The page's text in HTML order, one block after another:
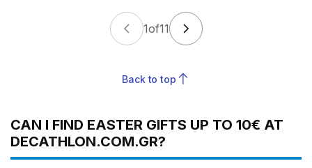
1of11
Back to top
CAN I FIND EASTER GIFTS UP TO 10€ AT
DECATHLON.COM.GR?